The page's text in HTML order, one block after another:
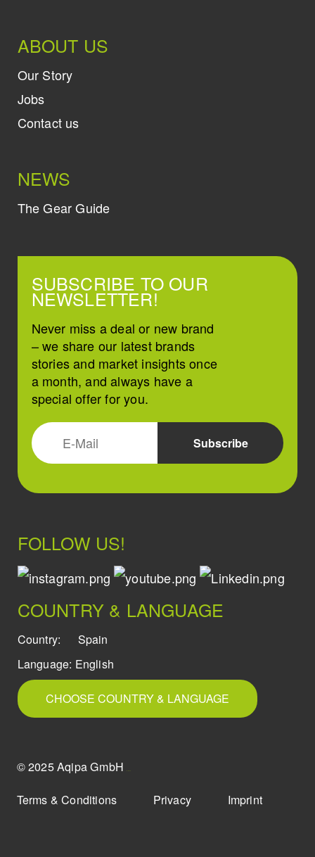
ABOUT US
Our Story
Jobs
Contact us
NEWS
The Gear Guide
SUBSCRIBE TO OUR
NEWSLETTER!
Never miss a deal or new brand
– we share our latest brands
stories and market insights once
a month, and always have a
special offer for you.
FOLLOW US!
COUNTRY & LANGUAGE
Country:
Spain
Language: English
CHOOSE COUNTRY & LANGUAGE
© 2025 Aqipa GmbH
Terms & Conditions Privacy Imprint